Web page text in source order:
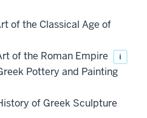
of the Classical Age of
of the Roman Empire i
Pottery and Painting
of Greek Sculpture